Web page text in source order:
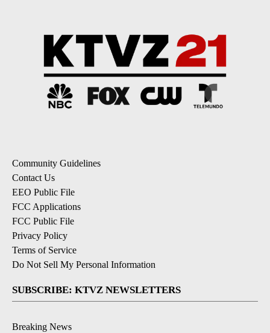
Community Guidelines
Contact Us
EEO Public File
FCC Applications
FCC Public File
Privacy Policy
Terms of Service
Do Not Sell My Personal Information
SUBSCRIBE: KTVZ NEWSLETTERS
Breaking News